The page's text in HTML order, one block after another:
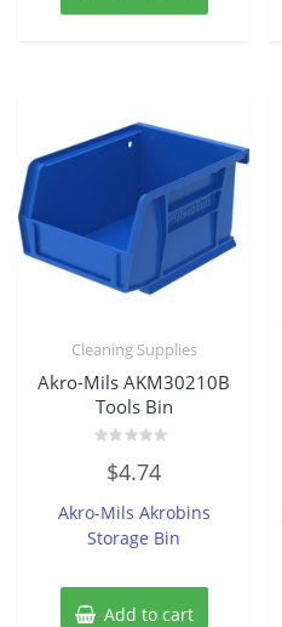
Cleaning Supplies
Akro-Mils AKM30210B
Tools Bin
out
5
$4.74
Akro-Mils Akrobins
Storage Bin
Add to cart